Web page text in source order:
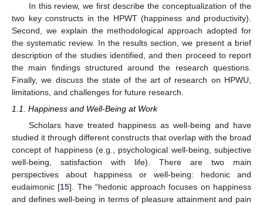
In this review, we first describe the conceptualization of the
two key constructs in the HPWT (happiness and productivity).
Second, we explain the methodological approach adopted for
the systematic review. In the results section, we present a brief
description of the studies identified, and then proceed to report
the main findings structured around the research questions.
Finally, we discuss the state of the art of research on HPWU,
limitations, and challenges for future research.
1.1. Happiness and Well-Being at Work
Scholars have treated happiness as well-being and have
studied it through different constructs that overlap with the broad
concept of happiness (e.g., psychological well-being, subjective
well-being, satisfaction with life). There are two main
perspectives about happiness or well-being: hedonic and
eudaimonic [15]. The “hedonic approach focuses on happiness
and defines well-being in terms of pleasure attainment and pain